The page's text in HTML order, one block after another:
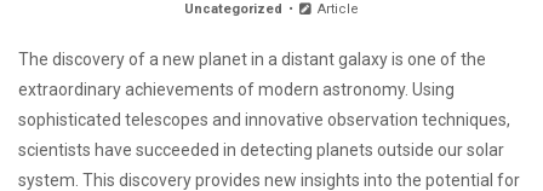
Uncategorized Article
The discovery of a new planet in a distant galaxy is one of the
extraordinary achievements of modern astronomy. Using
sophisticated telescopes and innovative observation techniques,
scientists have succeeded in detecting planets outside our solar
system. This discovery provides new insights into the potential for